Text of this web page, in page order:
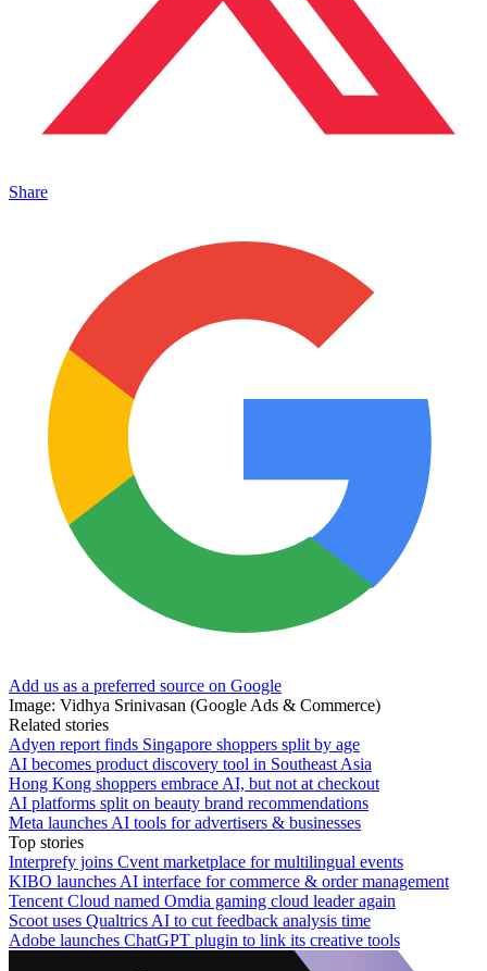
Share
Add us as a preferred source on Google
Image: Vidhya Srinivasan (Google Ads & Commerce)
Related stories
Adyen report finds Singapore shoppers split by age
AI becomes product discovery tool in Southeast Asia
Hong Kong shoppers embrace AI, but not at checkout
AI platforms split on beauty brand recommendations
Meta launches AI tools for advertisers & businesses
Top stories
Interprefy joins Cvent marketplace for multilingual events
KIBO launches AI interface for commerce & order management
Tencent Cloud named Omdia gaming cloud leader again
Scoot uses Qualtrics AI to cut feedback analysis time
Adobe launches ChatGPT plugin to link its creative tools